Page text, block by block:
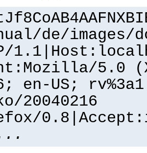
de/images/
5.0
en-US;
20040216